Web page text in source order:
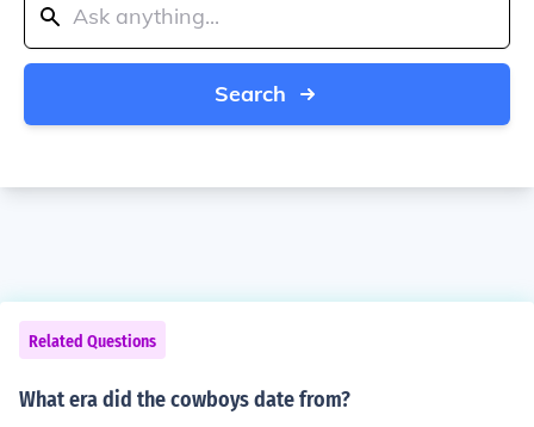
Search
Related Questions
What era did the cowboys date from?